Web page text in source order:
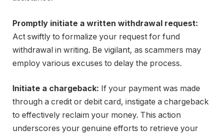
Promptly initiate a written withdrawal request:
Act swiftly to formalize your request for fund
withdrawal in writing. Be vigilant, as scammers may
employ various excuses to delay the process.
Initiate a chargeback: If your payment was made
through a credit or debit card, instigate a chargeback
to effectively reclaim your money. This action
underscores your genuine efforts to retrieve your